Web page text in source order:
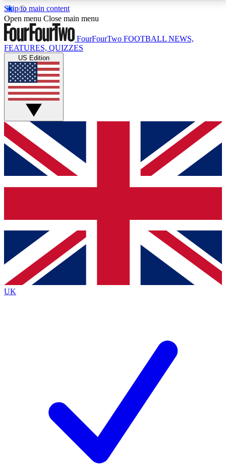
Skip to main content
17
MEMBER FEATURESACCESS AVAILABLE
Live Q&A Sessions
Weekly interactive sessions
GET CLUB ACCESS QUICK
For the quickest way to join, simply enter your email
below and get access. We will send a confirmation
and sign you up to our newsletter to keep you
Contact me with news and offers from other Future
brands
By submitting your information you agree to the Terms & Conditionsand
Privacy
Policyand are aged 16 or over.
Open menu Close main menu
FourFourTwo FOOTBALL NEWS,
FEATURES, QUIZZES
US Edition
UK